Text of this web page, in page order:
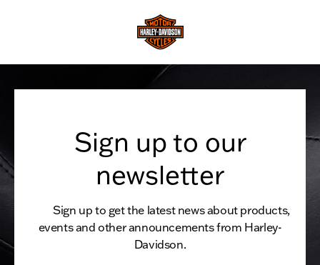
Sign up to our
newsletter
Sign up to get the latest news about products,
events and other announcements from Harley-
Davidson.